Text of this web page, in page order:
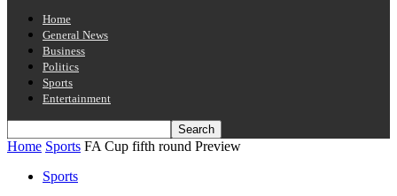
Home
General News
Business
Politics
Sports
Entertainment
Home Sports FA Cup fifth round Preview
Sports